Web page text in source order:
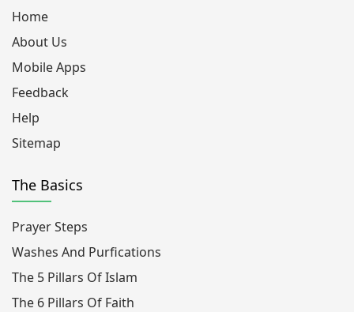
Home
About Us
Mobile Apps
Feedback
Help
Sitemap
The Basics
Prayer Steps
Washes And Purfications
The 5 Pillars Of Islam
The 6 Pillars Of Faith